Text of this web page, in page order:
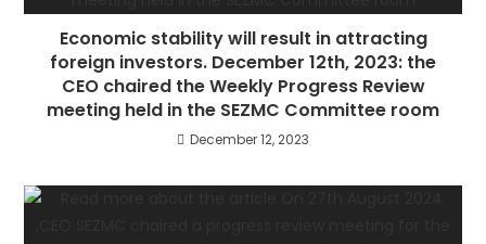
Economic stability will result in attracting
foreign investors. December 12th, 2023: the
CEO chaired the Weekly Progress Review
meeting held in the SEZMC Committee room
December 12, 2023